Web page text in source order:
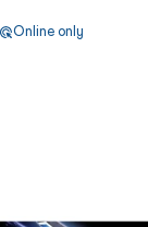
Online only